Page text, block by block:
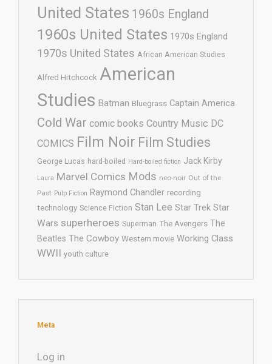
United States 1960s England
1960s United States 1970s England
1970s United States African American Studies
Alfred Hitchcock American
Studies Batman Bluegrass Captain America
Cold War comic books Country Music DC
COMICS Film Noir Film Studies
George Lucas hard-boiled Hard-boiled fiction Jack Kirby
Laura Marvel Comics Mods neo-noir Out of the
Past Pulp Fiction Raymond Chandler recording
technology Science Fiction Stan Lee Star Trek Star
Wars superheroes Superman The Avengers The
Beatles The Cowboy Western movie Working Class
WWII youth culture
Meta
Log in